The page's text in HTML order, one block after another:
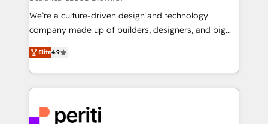
HubSpot導入・活用支援 顧客データの一元化から、
GTMの見える化・自動化まで。全Hub統合運用、デー
2️⃣ AIエージェント組織構築 営業・マーケティング業務
の一部をAIが自律実行する組織への移行を設計・実装。
DX × AI推進のPMO伴走支援 複数部門をまたぐDX×AI変
We’re a culture-driven design and technology
company made up of builders, designers, and big
thinkers. We blend strategy, design, and
development—always fueled by curiosity—to turn
ideas, opportunities, and challenges into meaningful
experiences. To us, technology is more than just
and—most importantly—simple. That’s why we lean
Elite4.9